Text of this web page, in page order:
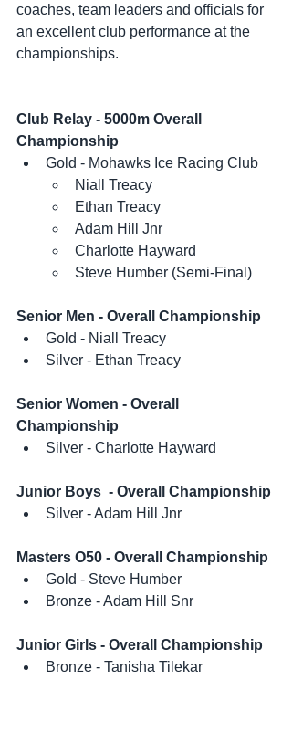
coaches, team leaders and officials for
an excellent club performance at the
championships.
Club Relay - 5000m Overall
Championship
Gold - Mohawks Ice Racing Club
Niall Treacy
Ethan Treacy
Adam Hill Jnr
Charlotte Hayward
Steve Humber (Semi-Final)
Senior Men - Overall Championship
Gold - Niall Treacy
Silver - Ethan Treacy
Senior Women - Overall
Championship
Silver - Charlotte Hayward
Junior Boys  - Overall Championship
Silver - Adam Hill Jnr
Masters O50 - Overall Championship
Gold - Steve Humber
Bronze - Adam Hill Snr
Junior Girls - Overall Championship
Bronze - Tanisha Tilekar